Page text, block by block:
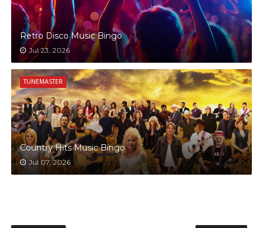
Retro Disco Music Bingo
Jul 23, 2026
TUNEMASTER
Country Hits Music Bingo
Jul 07, 2026